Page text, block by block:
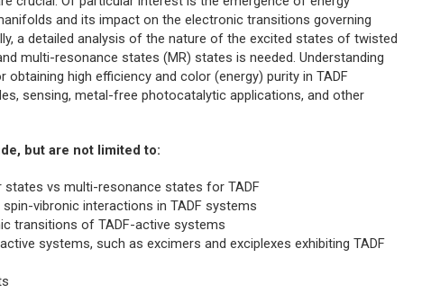
and its impact on the electronic transitions governing
a detailed analysis of the nature of the excited states of twisted
multi-resonance states (MR) states is needed. Understanding
high efficiency and color (energy) purity in TADF
sensing, metal-free photocatalytic applications, and other
but are not limited to:
vs multi-resonance states for TADF
vibronic interactions in TADF systems
transitions of TADF-active systems
systems, such as excimers and exciplexes exhibiting TADF